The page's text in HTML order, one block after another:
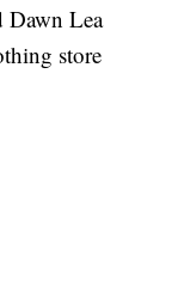
Dawn Lea
store